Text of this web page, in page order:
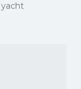
yacht